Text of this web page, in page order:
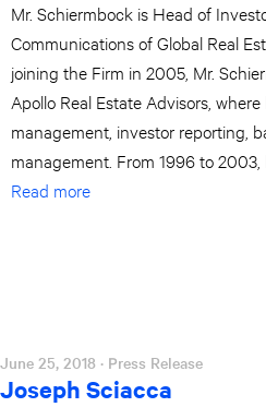
Mr. Schiermbock is Head of
Communications of Global Real
joining the Firm in 2005, Mr.
Apollo Real Estate Advisors,
management, investor reporting,
management. From 1996 to 2003,
Read more
June 25, 2018 · Press Release
Joseph Sciacca